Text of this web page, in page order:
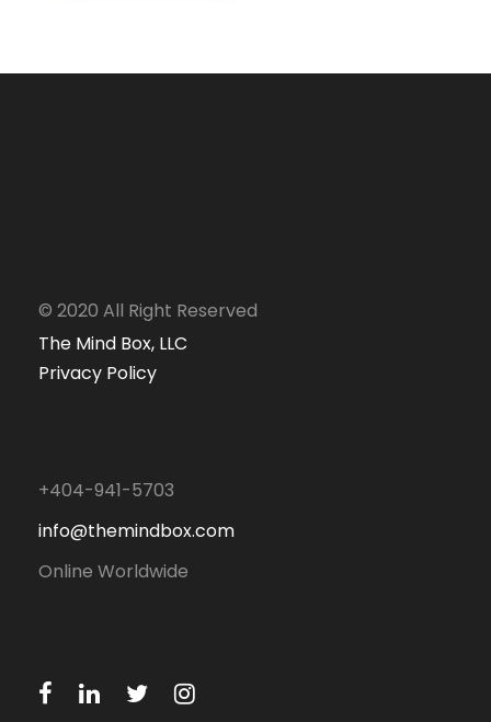
© 2020 All Right Reserved
The Mind Box, LLC
Privacy Policy
+404-941-5703
info@themindbox.com
Online Worldwide